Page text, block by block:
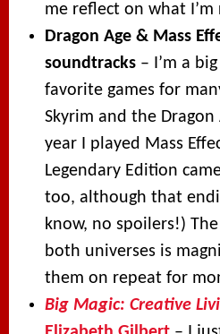
me reflect on what I’m
Dragon Age & Mass
soundtracks – I’m a
favorite games for
Skyrim and the Dragon
year I played Mass
Legendary Edition
too, although that
know, no spoilers!)
both universes is
them on repeat for
Big Magic: Creative